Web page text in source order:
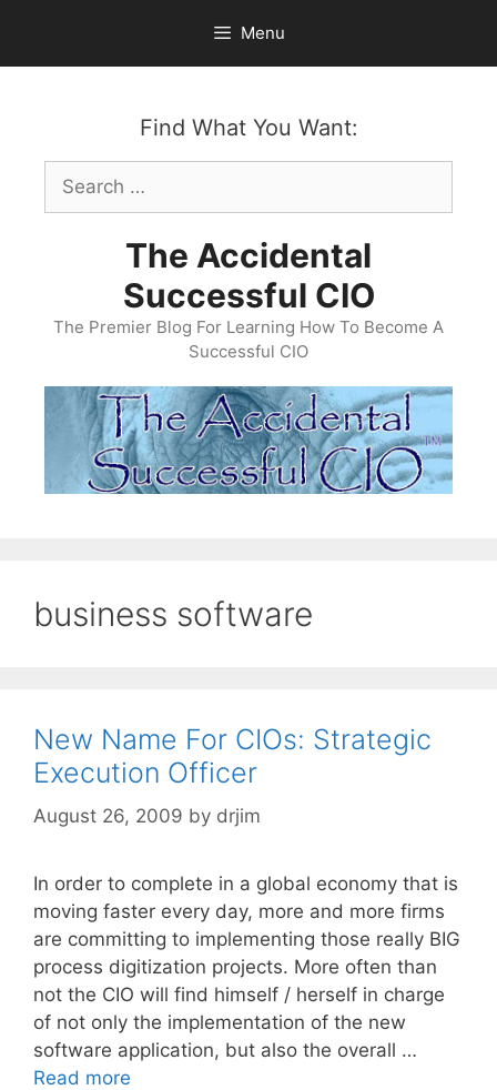
content
Menu
Find What You Want:
Search
for:
The Accidental
Successful CIO
The Premier Blog For Learning How To Become A
Successful CIO
business software
New Name For CIOs: Strategic
Execution Officer
August 26, 2009 by drjim
In order to complete in a global economy that is
moving faster every day, more and more firms
are committing to implementing those really BIG
process digitization projects. More often than
not the CIO will find himself / herself in charge
of not only the implementation of the new
software application, but also the overall …
Read more